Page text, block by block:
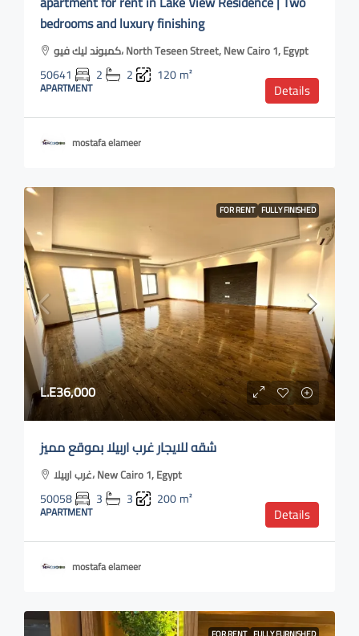
bedrooms and luxury finishing
كمبوند ليك فيو، North Teseen Street, New Cairo 1, Egypt
50641 2 2 120m²
APARTMENT Details
mostafa elameer
FOR RENT FULLY FINISHED
L.E36,000
شقه للايجار غرب اربيلا بموقع مميز
غرب اربيلا، New Cairo 1, Egypt
50058 3 3 200m²
APARTMENT Details
mostafa elameer